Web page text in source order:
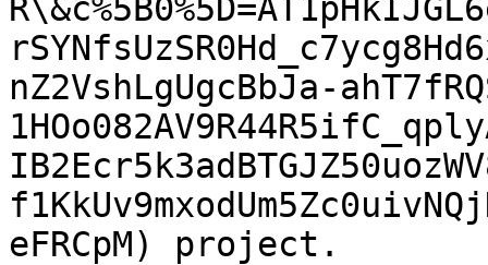
nZ2VshLgUgcBbJa-
eFRCpM) project.